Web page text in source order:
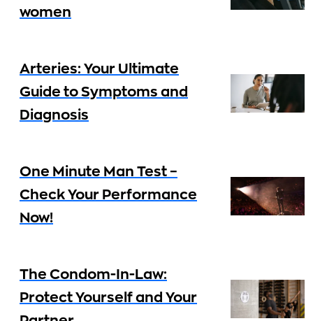
women
Arteries: Your Ultimate
Guide to Symptoms and
Diagnosis
One Minute Man Test –
Check Your Performance
Now!
The Condom-In-Law:
Protect Yourself and Your